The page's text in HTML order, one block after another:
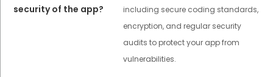
security of the app?
including secure coding standards,
encryption, and regular security
audits to protect your app from
vulnerabilities.